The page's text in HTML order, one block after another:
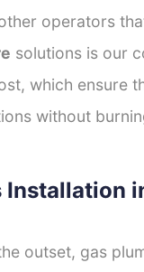
operators
solutions is our
which ensure
without
Installation
outset, gas